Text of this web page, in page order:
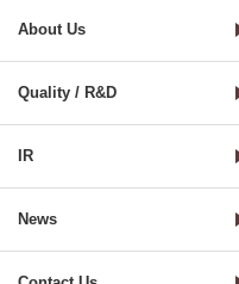
About Us
Quality / R&D
IR
News